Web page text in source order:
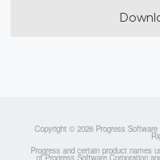
Copyright © 2026 Progress
Progress and certain product names
of Progress Software Corporation